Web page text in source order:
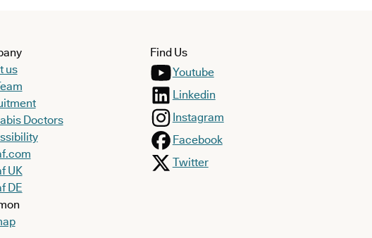
us
Doctors
UK
DE
Find Us
Youtube
Linkedin
Instagram
Facebook
Twitter